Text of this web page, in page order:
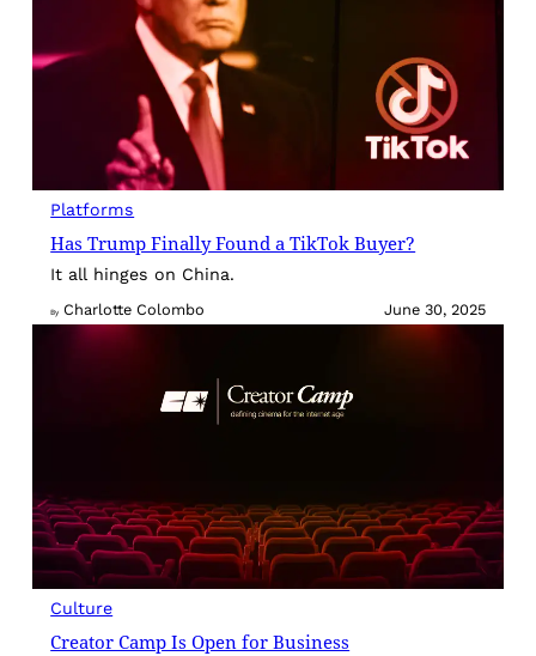
Platforms
Has Trump Finally Found a TikTok Buyer?
It all hinges on China.
By Charlotte Colombo June 30, 2025
Culture
Creator Camp Is Open for Business